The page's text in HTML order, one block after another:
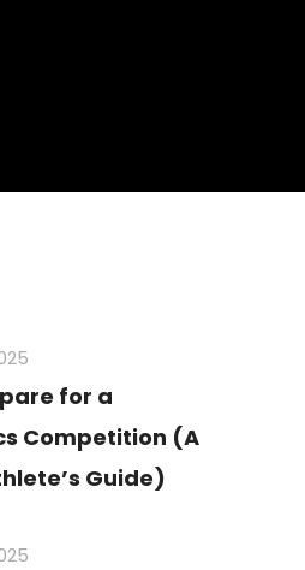
for a
Competition (A
Guide)